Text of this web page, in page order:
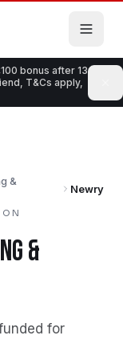
bonus after 13
T&Cs apply,
&
Newry
&
for